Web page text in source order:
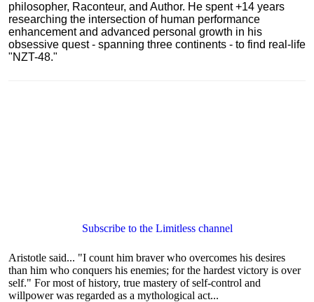
philosopher, Raconteur, and Author. He spent +14 years
researching the intersection of human performance
enhancement and advanced personal growth in his
obsessive quest - spanning three continents - to find real-life
"NZT-48."
Subscribe to the Limitless channel
Aristotle said... "I count him braver who overcomes his desires
than him who conquers his enemies; for the hardest victory is over
self." For most of history, true mastery of self-control and
willpower was regarded as a mythological act...